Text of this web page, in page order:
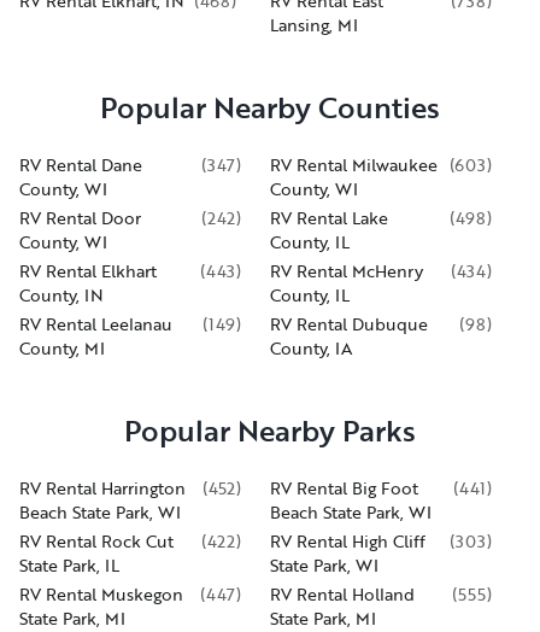
Lansing, MI
Popular Nearby Counties
RV Rental Dane
County, WI
(347)
RV Rental Milwaukee
County, WI
(603)
RV Rental Door
County, WI
(242)
RV Rental Lake
County, IL
(498)
RV Rental Elkhart
County, IN
(443)
RV Rental McHenry
County, IL
(434)
RV Rental Leelanau
County, MI
(149)
RV Rental Dubuque
County, IA
(98)
Popular Nearby Parks
RV Rental Harrington
Beach State Park, WI
(452)
RV Rental Big Foot
Beach State Park, WI
(441)
RV Rental Rock Cut
State Park, IL
(422)
RV Rental High Cliff
State Park, WI
(303)
RV Rental Muskegon
State Park, MI
(447)
RV Rental Holland
State Park, MI
(555)